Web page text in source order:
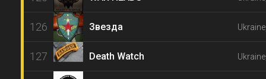
126 Звезда
127 Death Watch